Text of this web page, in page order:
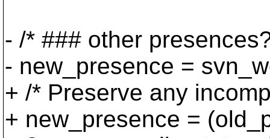
- /* ### other
- new_presence =
+ /* Preserve any
+ new_presence =